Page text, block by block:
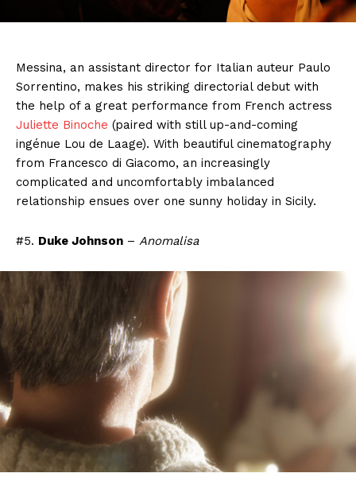
Messina, an assistant director for Italian auteur Paulo
Sorrentino, makes his striking directorial debut with
the help of a great performance from French actress
Juliette Binoche (paired with still up-and-coming
ingénue Lou de Laage). With beautiful cinematography
from Francesco di Giacomo, an increasingly
complicated and uncomfortably imbalanced
relationship ensues over one sunny holiday in Sicily.
#5. Duke Johnson – Anomalisa